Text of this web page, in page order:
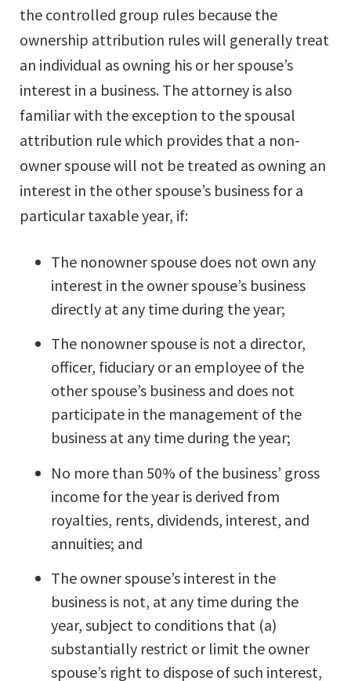
the controlled group rules because the
ownership attribution rules will generally treat
an individual as owning his or her spouse’s
interest in a business. The attorney is also
familiar with the exception to the spousal
attribution rule which provides that a non-
owner spouse will not be treated as owning an
interest in the other spouse’s business for a
particular taxable year, if:
The nonowner spouse does not own any
interest in the owner spouse’s business
directly at any time during the year;
The nonowner spouse is not a director,
officer, fiduciary or an employee of the
other spouse’s business and does not
participate in the management of the
business at any time during the year;
No more than 50% of the business’ gross
income for the year is derived from
royalties, rents, dividends, interest, and
annuities; and
The owner spouse’s interest in the
business is not, at any time during the
year, subject to conditions that (a)
substantially restrict or limit the owner
spouse’s right to dispose of such interest,